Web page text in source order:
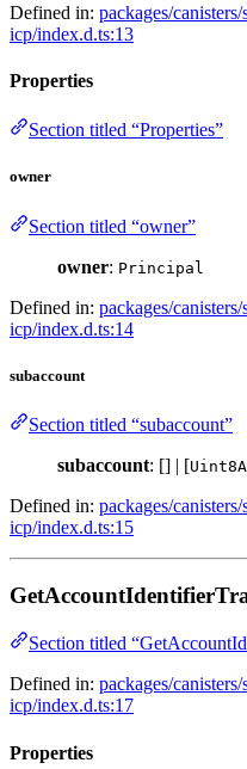
Defined in: packages/
icp/index.d.ts:13
Properties
Section titled “Properties”
owner
Section titled “owner”
owner: Principal
Defined in: packages/
icp/index.d.ts:14
subaccount
Section titled “subaccount”
subaccount: [] | [
Defined in: packages/
icp/index.d.ts:15
Section titled
Defined in: packages/
icp/index.d.ts:17
Properties